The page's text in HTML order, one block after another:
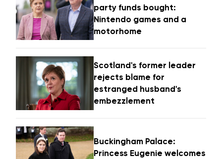
party funds bought:
Nintendo games and a
motorhome
Scotland's former leader
rejects blame for
estranged husband's
embezzlement
Buckingham Palace:
Princess Eugenie welcomes